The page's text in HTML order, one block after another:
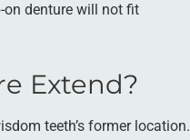
on denture will not fit
Extend?
teeth’s former location.